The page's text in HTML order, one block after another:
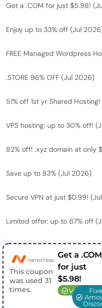
Get a .COM for just $5.98!
Enjoy up to 33% off (Jul
FREE Managed Wordpress
.STORE 96% OFF (Jul 2026)
51% off 1st yr Shared
VPS hosting: up to 30% off!
82% off! .xyz domain at only
Save up to 83% (Jul 2026)
Secure VPN at just $0.99!
Limited offer: up to 67% off
This coupon
was used 31
times.
Get a .COM
for just
$5.98!
Verified